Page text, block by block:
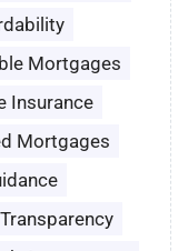
Mortgages
Insurance
Mortgages